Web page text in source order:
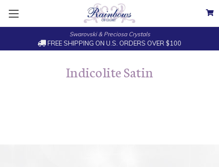
Swarovski & Preciosa Crystals
FREE SHIPPING ON U.S. ORDERS OVER $100
Indicolite Satin